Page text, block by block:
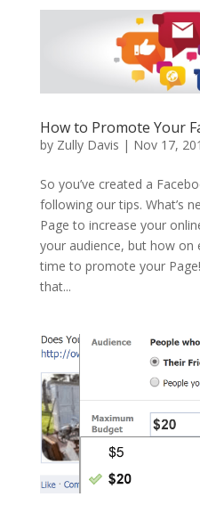
How to Promote Your
by Zully Davis | Nov 17,
So you’ve created a
following our tips. What’s
Page to increase your
your audience, but how on
time to promote your
that...